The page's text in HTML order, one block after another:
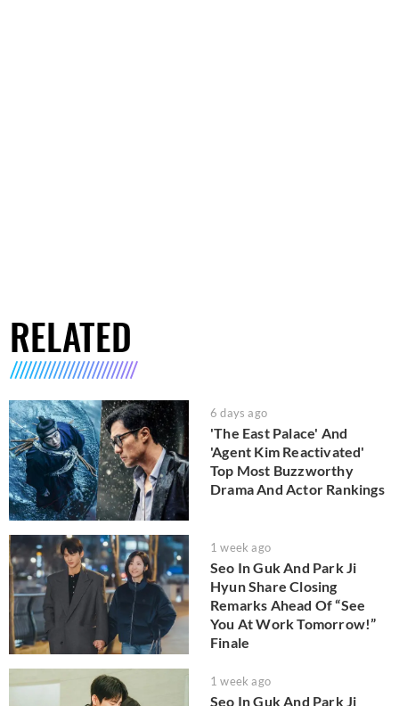
RELATED
6 days ago
'The East Palace' And
'Agent Kim Reactivated'
Top Most Buzzworthy
Drama And Actor Rankings
1 week ago
Seo In Guk And Park Ji
Hyun Share Closing
Remarks Ahead Of “See
You At Work Tomorrow!”
Finale
1 week ago
Seo In Guk And Park Ji